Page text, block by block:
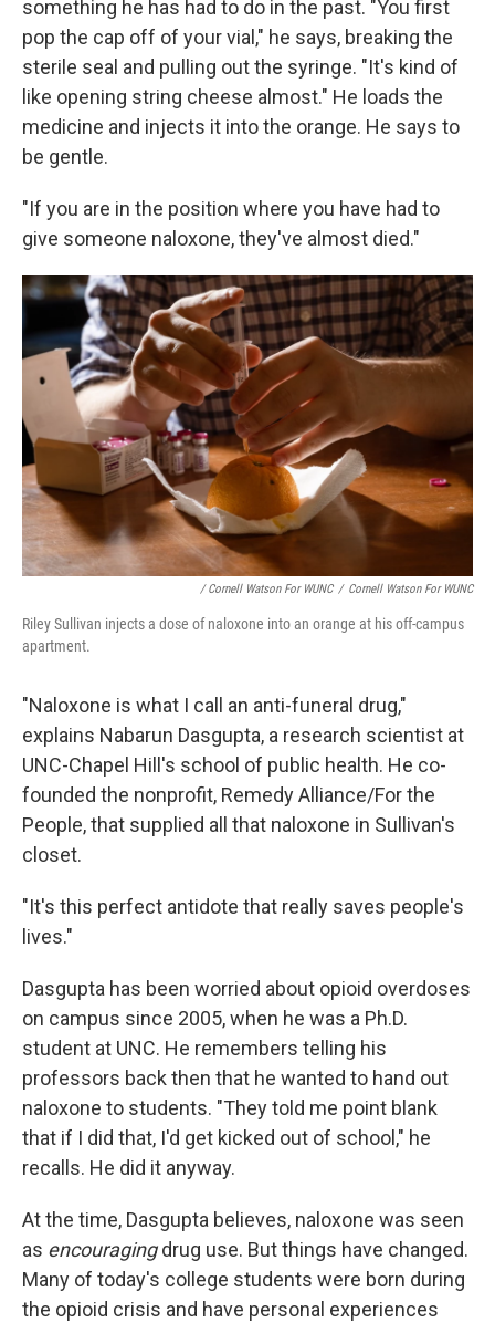
something he has had to do in the past. "You first
pop the cap off of your vial," he says, breaking the
sterile seal and pulling out the syringe. "It's kind of
like opening string cheese almost." He loads the
medicine and injects it into the orange. He says to
be gentle.
"If you are in the position where you have had to
give someone naloxone, they've almost died."
/ Cornell Watson For WUNC / Cornell Watson For WUNC
Riley Sullivan injects a dose of naloxone into an orange at his off-campus
apartment.
"Naloxone is what I call an anti-funeral drug,"
explains Nabarun Dasgupta, a research scientist at
UNC-Chapel Hill's school of public health. He co-
founded the nonprofit, Remedy Alliance/For the
People, that supplied all that naloxone in Sullivan's
closet.
"It's this perfect antidote that really saves people's
lives."
Dasgupta has been worried about opioid overdoses
on campus since 2005, when he was a Ph.D.
student at UNC. He remembers telling his
professors back then that he wanted to hand out
naloxone to students. "They told me point blank
that if I did that, I'd get kicked out of school," he
recalls. He did it anyway.
At the time, Dasgupta believes, naloxone was seen
as encouragingdrug use. But things have changed.
Many of today's college students were born during
the opioid crisis and have personal experiences